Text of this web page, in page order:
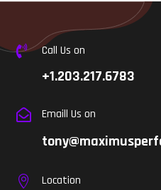
 Call Us on
+1.203.217.6783
 Emaill Us on
 Location